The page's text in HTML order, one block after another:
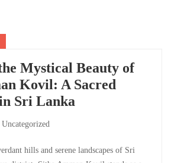
Mystical Beauty of
Kovil: A Sacred
Sri Lanka
Uncategorized
hills and serene landscapes of Sri